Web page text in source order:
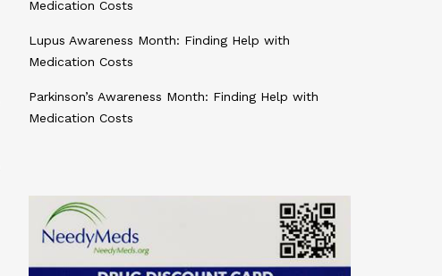
Medication Costs
Lupus Awareness Month: Finding Help with
Medication Costs
Parkinson’s Awareness Month: Finding Help with
Medication Costs